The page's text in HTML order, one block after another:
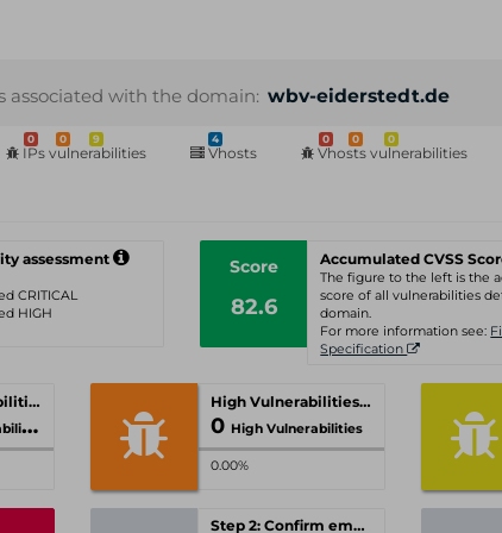
associated with the domain: wbv-eiderstedt.de
0 0 9
IPs vulnerabilities
4
Vhosts
0 0 0
Vhosts vulnerabilities
assessment
CRITICAL
HIGH
Score
82.6
Accumulated CVSS
The figure to the left is the
score of all vulnerabilities
domain.
For more information see:
Specification
Critical Vulnerabilities High Vulnerabilities
0 High Vulnerabilities
0.00%
Step 2: Confirm email-address